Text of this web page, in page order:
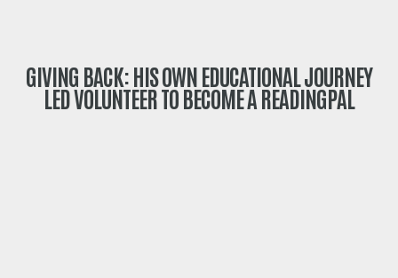
GIVING BACK: HIS OWN EDUCATIONAL JOURNEY
LED VOLUNTEER TO BECOME A READINGPAL